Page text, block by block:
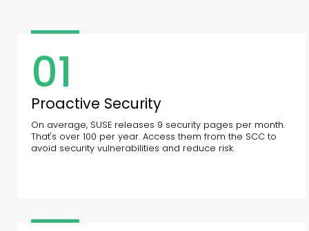
01
Proactive Security
On average, SUSE releases 9 security pages per month.
That's over 100 per year. Access them from the SCC to
avoid security vulnerabilities and reduce risk.